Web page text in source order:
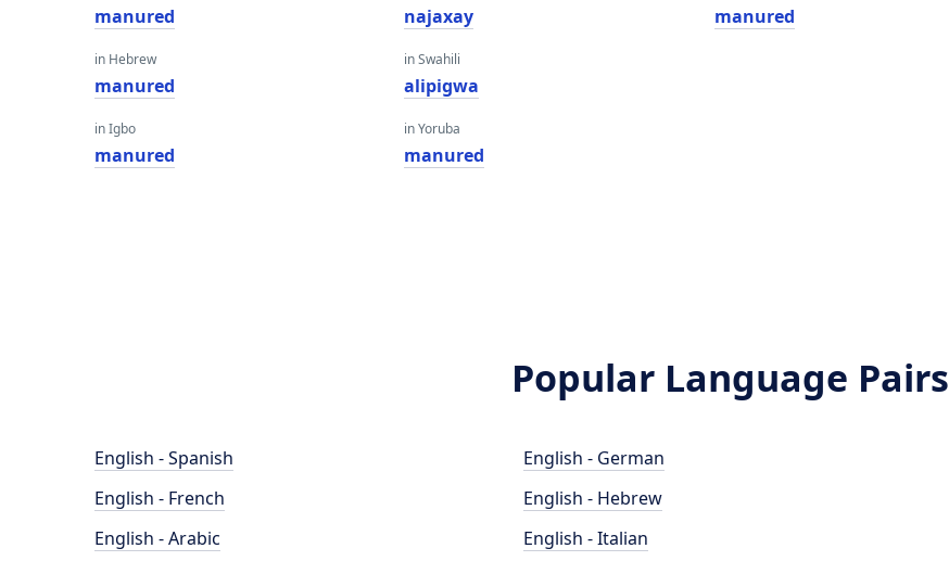
manured
in Hebrew
manured
in Igbo
manured
najaxay
in Swahili
alipigwa
in Yoruba
manured
manured
Popular Language Pairs
English - Spanish
English - French
English - Arabic
English - German
English - Hebrew
English - Italian